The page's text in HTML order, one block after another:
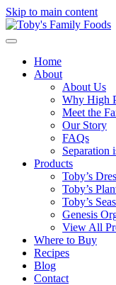
Skip to main content
Home
About
About Us
Why High
Meet the
Our Story
FAQs
Separation
Products
Toby’s
Toby’s
Toby’s
Genesis
View All
Where to Buy
Recipes
Blog
Contact